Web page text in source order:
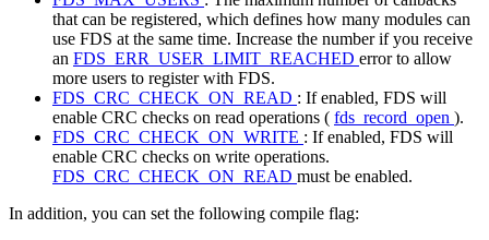
that can be registered, which defines how many modules can
use FDS at the same time. Increase the number if you receive
an FDS_ERR_USER_LIMIT_REACHED error to allow
more users to register with FDS.
FDS_CRC_CHECK_ON_READ : If enabled, FDS will
enable CRC checks on read operations ( fds_record_open ).
FDS_CRC_CHECK_ON_WRITE : If enabled, FDS will
enable CRC checks on write operations.
FDS_CRC_CHECK_ON_READ must be enabled.
In addition, you can set the following compile flag: